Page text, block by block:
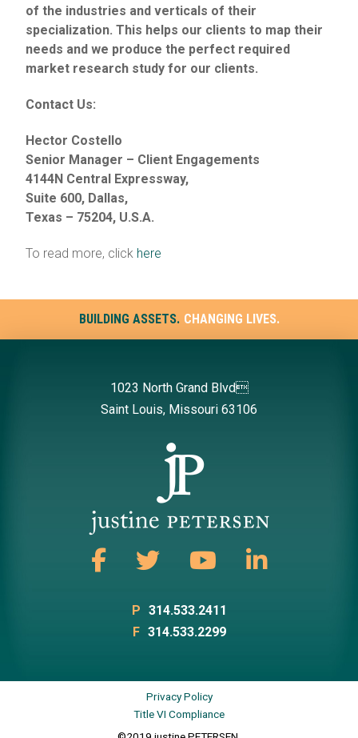
of the industries and verticals of their
specialization. This helps our clients to map their
needs and we produce the perfect required
market research study for our clients.
Contact Us:
Hector Costello
Senior Manager – Client Engagements
4144N Central Expressway,
Suite 600, Dallas,
Texas – 75204, U.S.A.
To read more, click here
BUILDING ASSETS. CHANGING LIVES.
1023 North Grand Blvd
Saint Louis, Missouri 63106
P 314.533.2411
F 314.533.2299
Privacy Policy
Title VI Compliance